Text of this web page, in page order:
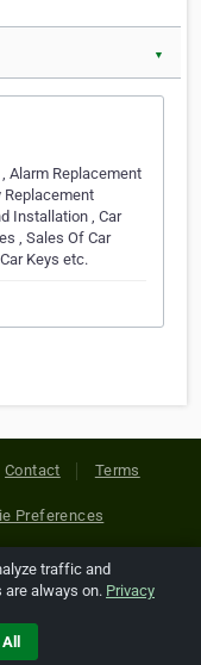
▼
Alarm Replacement
Replacement
Installation , Car
, Sales Of Car
Keys etc.
Contact Terms
Preferences
Reserved. All
are copyright of
traffic and
are always on. Privacy